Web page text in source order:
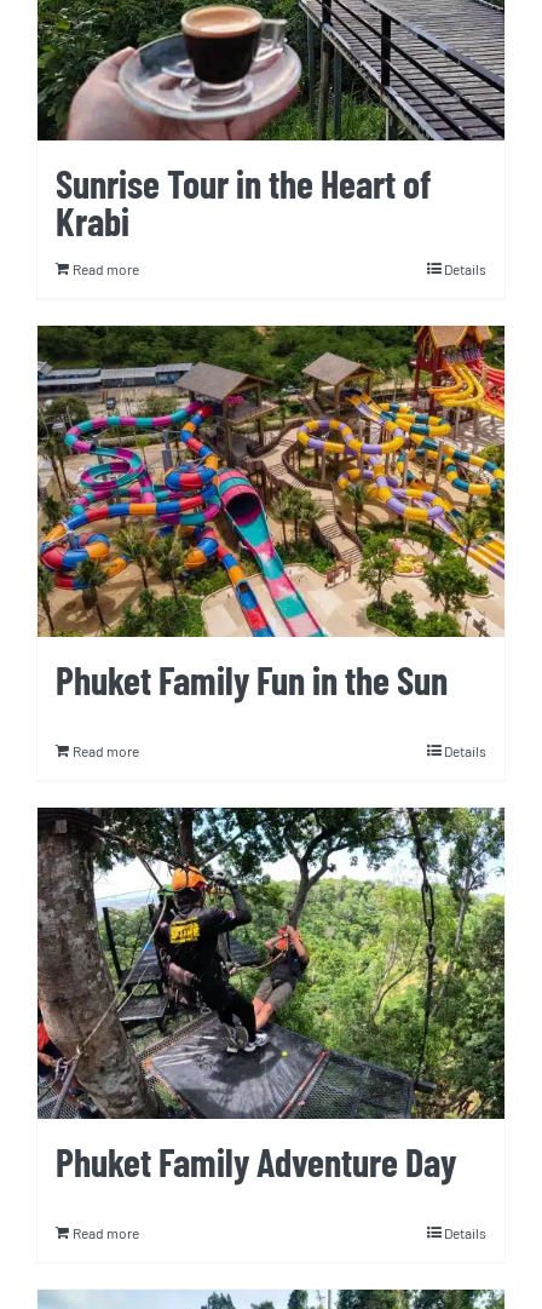
Sunrise Tour in the Heart of
Krabi
Read more Details
Phuket Family Fun in the Sun
Read more Details
Phuket Family Adventure Day
Read more Details